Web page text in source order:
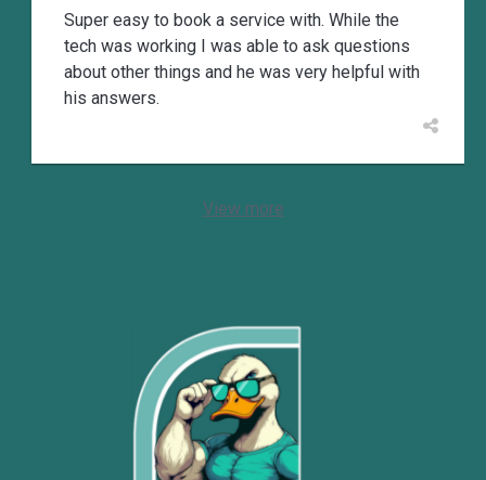
Super easy to book a service with. While the
tech was working I was able to ask questions
about other things and he was very helpful with
his answers.
View more